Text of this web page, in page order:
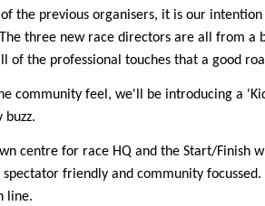
the previous organisers, it is our
three new race directors are all from
of the professional touches that a good
community feel, we'll be introducing a
centre for race HQ and the Start/Finish
friendly and community
line.